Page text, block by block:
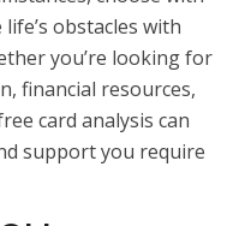
obstacles with
you’re looking for
financial resources,
card analysis can
support you require